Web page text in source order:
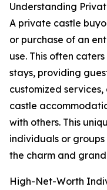
Understanding
A private castle
or purchase of an
use. This often
stays, providing
customized
castle
with others. This
individuals or
the charm and
High-Net-Worth